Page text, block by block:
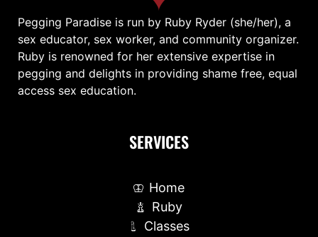
Pegging Paradise is run by Ruby Ryder (she/her), a
sex educator, sex worker, and community organizer.
Ruby is renowned for her extensive expertise in
pegging and delights in providing shame free, equal
access sex education.
SERVICES
Home
Ruby
Classes